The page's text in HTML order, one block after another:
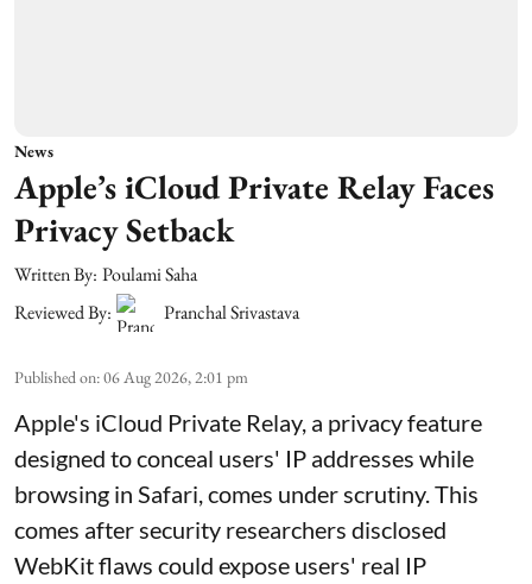
News
Apple’s iCloud Private Relay Faces
Privacy Setback
Written By: Poulami Saha
Reviewed By:
Pranchal Srivastava
Published on:06 Aug 2026, 2:01 pm
Apple's iCloud Private Relay, a privacy feature
designed to conceal users' IP addresses while
browsing in Safari, comes under scrutiny. This
comes after security researchers disclosed
WebKit flaws could expose users' real IP